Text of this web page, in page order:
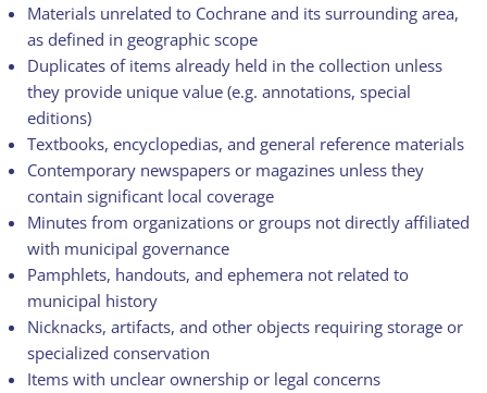
Materials unrelated to Cochrane and its surrounding area,
as defined in geographic scope
Duplicates of items already held in the collection unless
they provide unique value (e.g. annotations, special
editions)
Textbooks, encyclopedias, and general reference materials
Contemporary newspapers or magazines unless they
contain significant local coverage
Minutes from organizations or groups not directly affiliated
with municipal governance
Pamphlets, handouts, and ephemera not related to
municipal history
Nicknacks, artifacts, and other objects requiring storage or
specialized conservation
Items with unclear ownership or legal concerns